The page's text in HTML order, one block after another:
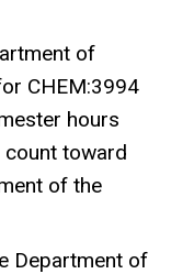
of
CHEM:3994
hours
count toward
of the
Department of